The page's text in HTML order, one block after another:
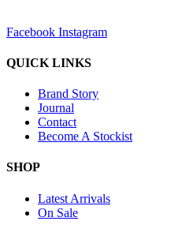
Facebook Instagram
QUICK LINKS
Brand Story
Journal
Contact
Become A Stockist
SHOP
Latest Arrivals
On Sale